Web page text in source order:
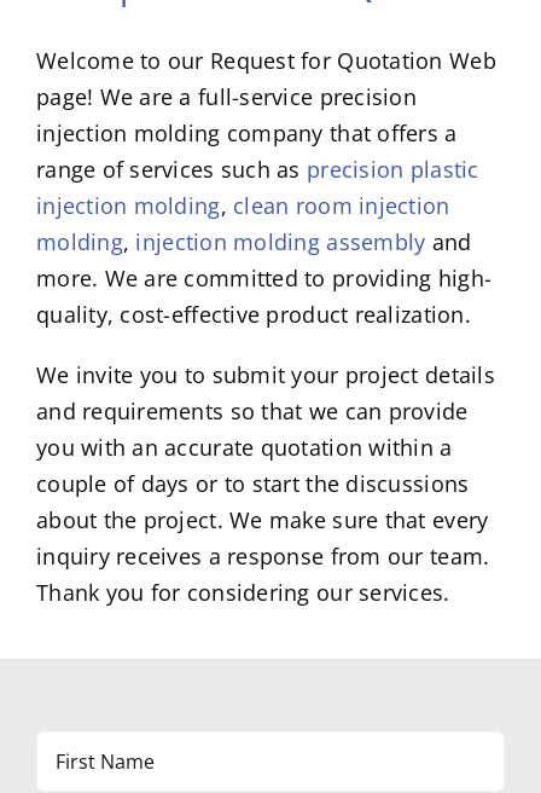
Welcome to our Request for Quotation Web
page! We are a full-service precision
injection molding company that offers a
range of services such as precision plastic
injection molding, clean room injection
molding, injection molding assembly and
more. We are committed to providing high-
quality, cost-effective product realization.
We invite you to submit your project details
and requirements so that we can provide
you with an accurate quotation within a
couple of days or to start the discussions
about the project. We make sure that every
inquiry receives a response from our team.
Thank you for considering our services.